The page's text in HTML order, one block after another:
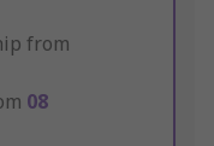
from
08